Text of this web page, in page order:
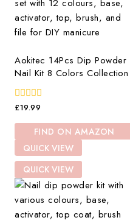
Aokitec 14Pcs Dip Powder
Nail Kit 8 Colors Collection
0
of
£19.99
FIND ON AMAZON
QUICK VIEW
QUICK VIEW